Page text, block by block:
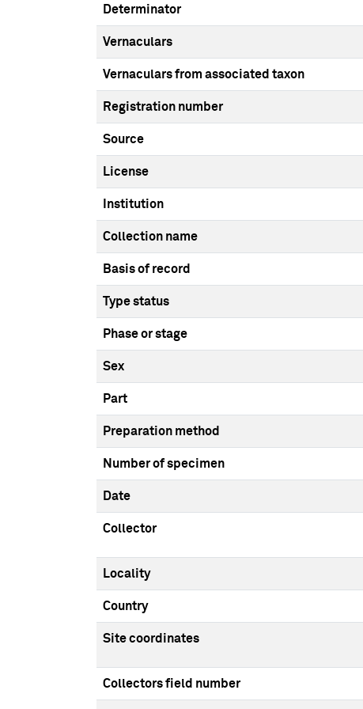
Determinator
Vernaculars
Vernaculars from associated taxon
Registration number
Source
License
Institution
Collection name
Basis of record
Type status
Phase or stage
Sex
Part
Preparation method
Number of specimen
Date
Collector
Locality
Country
Site coordinates
Collectors field number